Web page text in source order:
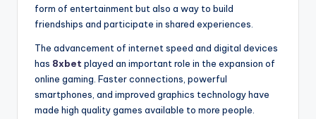
form of entertainment but also a way to build
friendships and participate in shared experiences.
The advancement of internet speed and digital devices
has 8xbet played an important role in the expansion of
online gaming. Faster connections, powerful
smartphones, and improved graphics technology have
made high quality games available to more people.